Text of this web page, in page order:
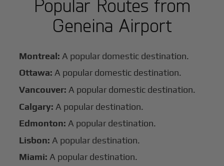
Popular Routes from
Geneina Airport
Montreal: A popular domestic destination.
Ottawa: A popular domestic destination.
Vancouver: A popular domestic destination.
Calgary: A popular destination.
Edmonton: A popular destination.
Lisbon: A popular destination.
Miami: A popular destination.